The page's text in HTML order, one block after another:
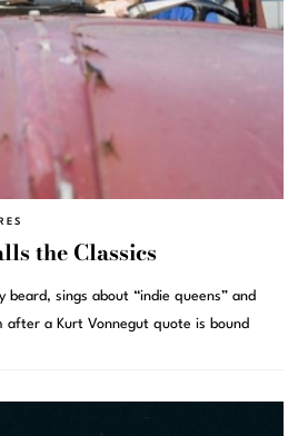
the Classics
sings about “indie queens” and
after a Kurt Vonnegut quote is bound